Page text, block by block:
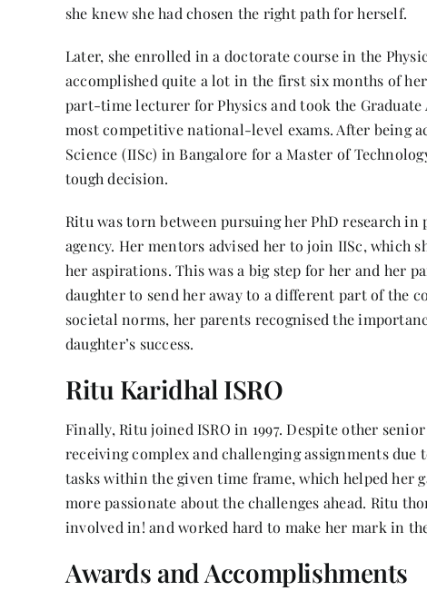
she knew she had chosen the right path for herself.
Later, she enrolled in a doctorate course in the
accomplished quite a lot in the first six months of
part-time lecturer for Physics and took the Graduate
most competitive national-level exams. After being
Science (IISc) in Bangalore for a Master of
tough decision.
Ritu was torn between pursuing her PhD research
agency. Her mentors advised her to join IISc, which
her aspirations. This was a big step for her and her
daughter to send her away to a different part of the
societal norms, her parents recognised the
daughter’s success.
Ritu Karidhal ISRO
Finally, Ritu joined ISRO in 1997. Despite other
receiving complex and challenging assignments
tasks within the given time frame, which helped her
more passionate about the challenges ahead. Ritu
involved in! and worked hard to make her mark in
Awards and Accomplishments